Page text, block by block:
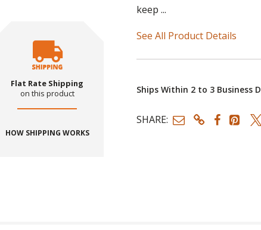
Flat Rate Shipping
on this product
HOW SHIPPING WORKS
keep ...
See All Product Details
Ships Within 2 to 3 Business
SHARE: